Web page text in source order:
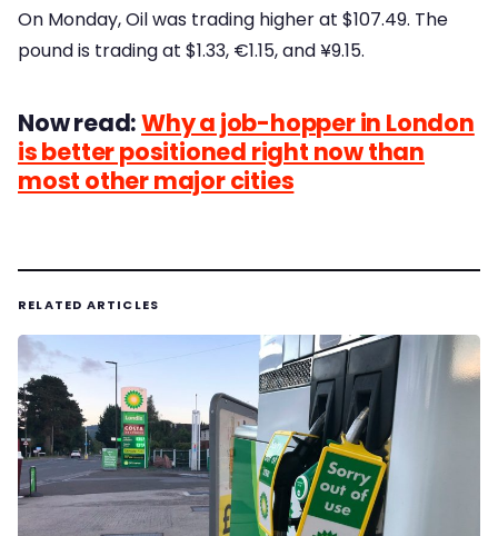
On Monday, Oil was trading higher at $107.49. The
pound is trading at $1.33, €1.15, and ¥9.15.
Now read:Why a job-hopper in London
is better positioned right now than
most other major cities
RELATED ARTICLES